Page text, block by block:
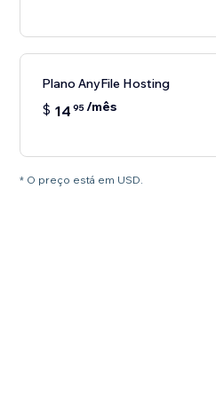
Plano AnyFile Hosting
$ 14 95/mês
* O preço está em USD.